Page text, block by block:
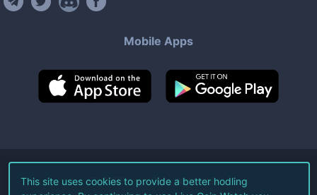
Mobile Apps
©2026Live Coin Watch LLC.
This site uses cookies to provide a better hodling